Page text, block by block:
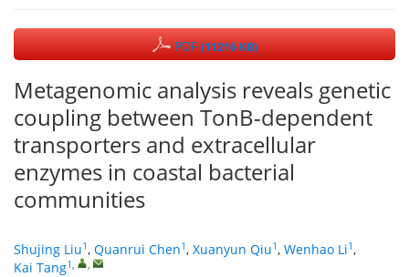
PDF(11216 KB)
Metagenomic analysis reveals genetic
coupling between TonB-dependent
transporters and extracellular
enzymes in coastal bacterial
communities
Shujing Liu1, Quanrui Chen1, Xuanyun Qiu1, Wenhao Li1,
Kai Tang1